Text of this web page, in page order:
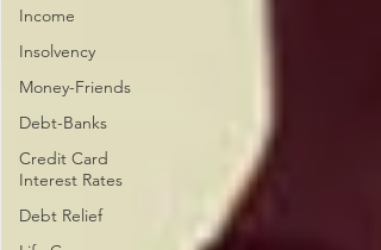
Income
Insolvency
Money-Friends
Debt-Banks
Credit Card
Interest Rates
Debt Relief